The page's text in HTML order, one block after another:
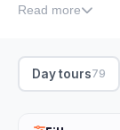
through the
When you
loop actually
Read more
Day tours79